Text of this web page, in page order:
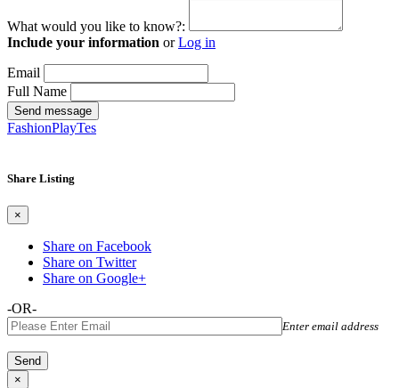
What would you like to know?:
Include your information orLog in
Email
Full Name
Send message
FashionPlayTes
Share Listing
×
Share on Facebook
Share on Twitter
Share on Google+
-OR-
Enter email address
×